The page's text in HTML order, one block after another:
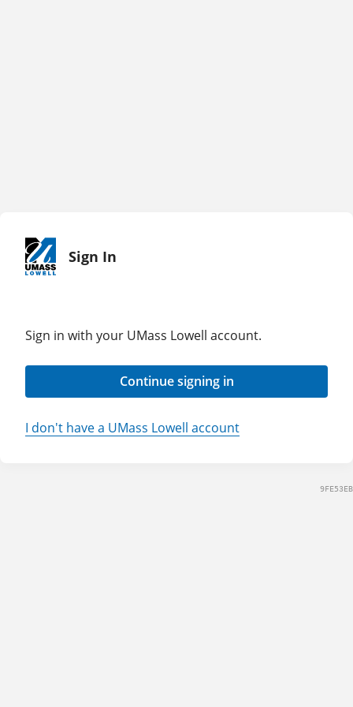
Sign In
Sign in with your UMass Lowell account.
Continue signing in
I don't have a UMass Lowell account
9FE53EB